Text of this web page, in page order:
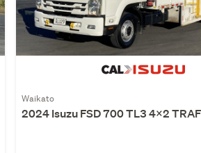
Waikato
2024 Isuzu FSD 700 TL3 4x2